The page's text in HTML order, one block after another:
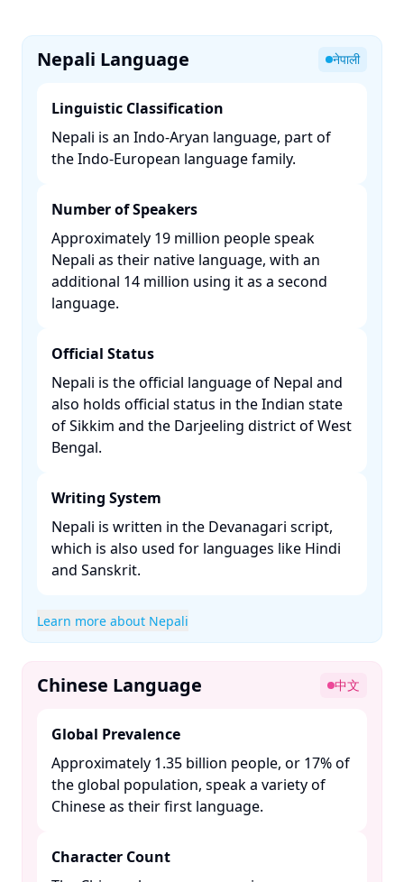
Nepali Language नेपाली
Linguistic Classification
Nepali is an Indo-Aryan language, part of
the Indo-European language family. ​
Number of Speakers
Approximately 19 million people speak
Nepali as their native language, with an
additional 14 million using it as a second
language. ​
Official Status
Nepali is the official language of Nepal and
also holds official status in the Indian state
of Sikkim and the Darjeeling district of West
Bengal. ​
Writing System
Nepali is written in the Devanagari script,
which is also used for languages like Hindi
and Sanskrit. ​
Learn more about Nepali
Chinese Language 中文
Global Prevalence
Approximately 1.35 billion people, or 17% of
the global population, speak a variety of
Chinese as their first language. ​
Character Count